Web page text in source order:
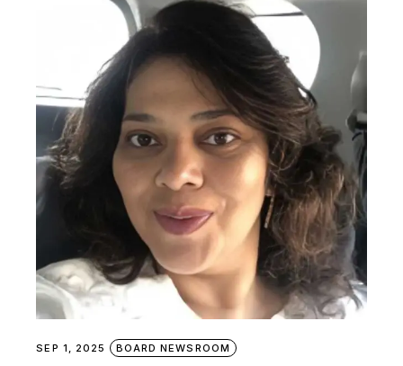
SEP 1, 2025 BOARD NEWSROOM